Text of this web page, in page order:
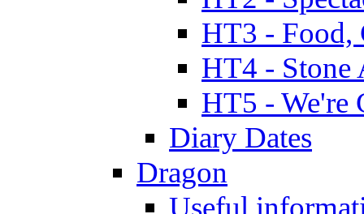
HT3 - Food,
HT4 - Stone
HT5 - We're
Diary Dates
Dragon
Useful